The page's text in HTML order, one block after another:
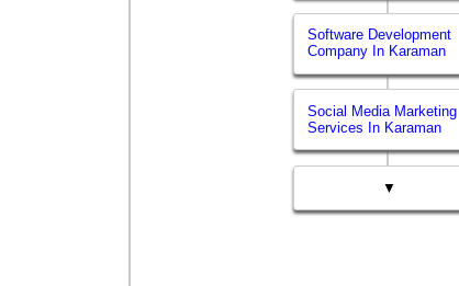
Software Development
Company In Karaman
Social Media Marketing
Services In Karaman
▼